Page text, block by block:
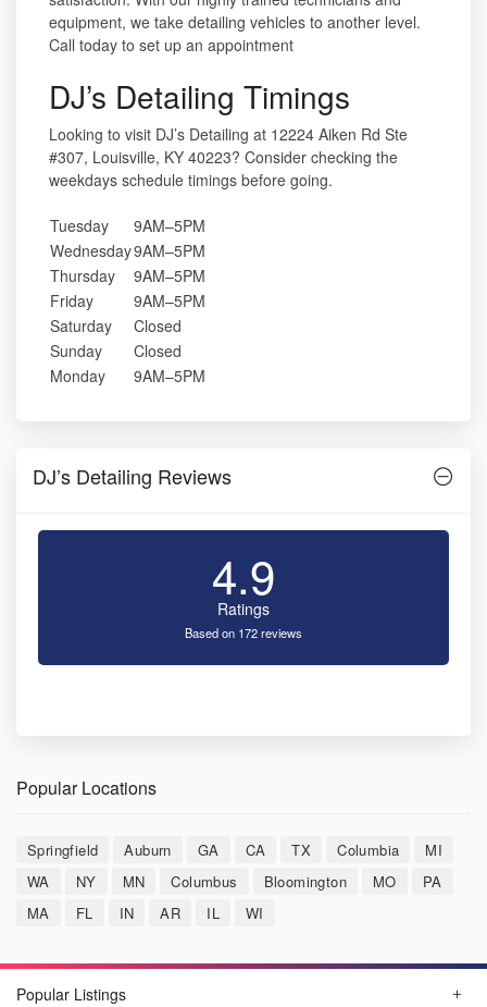
equipment, we take detailing vehicles to another level.
Call today to set up an appointment
DJ’s Detailing Timings
Looking to visit DJ’s Detailing at 12224 Aiken Rd Ste
#307, Louisville, KY 40223? Consider checking the
weekdays schedule timings before going.
Tuesday
9AM–5PM
Wednesday9AM–5PM
Thursday
9AM–5PM
Friday
9AM–5PM
Saturday
Closed
Sunday
Closed
Monday
9AM–5PM
DJ’s Detailing Reviews
4.9
Ratings
Based on 172 reviews
Popular Locations
Springfield Auburn GA CA TX Columbia
MI
WA
NY MN Columbus Bloomington MO
PA
MA
FL IN AR IL WI
Popular Listings